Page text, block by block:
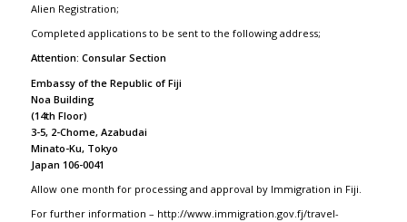
Alien Registration;
Completed applications to be sent to the following address;
Attention: Consular Section
Embassy of the Republic of Fiji
Noa Building
(14th Floor)
3-5, 2-Chome, Azabudai
Minato-Ku, Tokyo
Japan 106-0041
Allow one month for processing and approval by Immigration in Fiji.
For further information – http://www.immigration.gov.fj/travel-